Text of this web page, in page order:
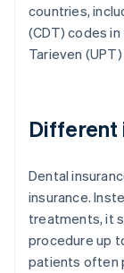
countries,
(CDT) codes
Tarieven
Different
Dental
insurance.
treatments, it
procedure up
patients often